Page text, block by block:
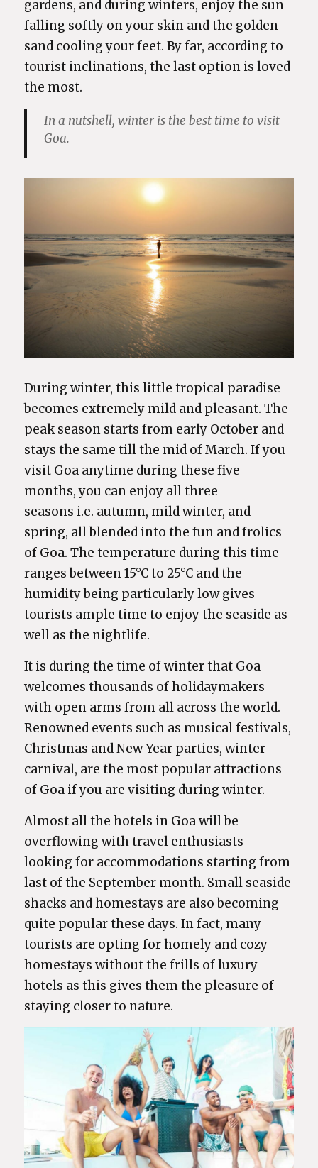
gardens, and during winters, enjoy the sun
falling softly on your skin and the golden
sand cooling your feet. By far, according to
tourist inclinations, the last option is loved
the most.
In a nutshell, winter is the best time to visit
Goa.
During winter, this little tropical paradise
becomes extremely mild and pleasant. The
peak season starts from early October and
stays the same till the mid of March. If you
visit Goa anytime during these five
months, you can enjoy all three
seasons i.e. autumn, mild winter, and
spring, all blended into the fun and frolics
of Goa. The temperature during this time
ranges between 15°C to 25°C and the
humidity being particularly low gives
tourists ample time to enjoy the seaside as
well as the nightlife.
It is during the time of winter that Goa
welcomes thousands of holidaymakers
with open arms from all across the world.
Renowned events such as musical festivals,
Christmas and New Year parties, winter
carnival, are the most popular attractions
of Goa if you are visiting during winter.
Almost all the hotels in Goa will be
overflowing with travel enthusiasts
looking for accommodations starting from
last of the September month. Small seaside
shacks and homestays are also becoming
quite popular these days. In fact, many
tourists are opting for homely and cozy
homestays without the frills of luxury
hotels as this gives them the pleasure of
staying closer to nature.